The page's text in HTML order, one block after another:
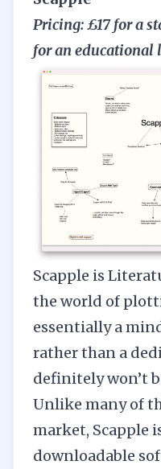
Pricing: £17 for a
for an educational
Scapple is
the world of
essentially a
rather than a
definitely won’t
Unlike many of
market, Scapple
downloadable